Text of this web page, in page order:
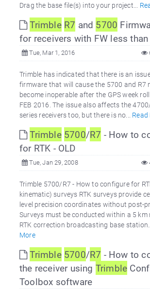
Drag the base file(s) into your project...
Trimble R7 and 5700
for receivers with FW less
Tue, Mar 1, 2016
Trimble has indicated that there is an
firmware that will cause the 5700 and R7
become inoperable after the GPS week
FEB 2016. The issue also affects the
series receivers too, but there is no...
Trimble 5700/R7 - How to
for RTK - OLD
Tue, Jan 29, 2008
Trimble 5700/R7 - How to configure for
kinematic) surveys RTK surveys provide
level precision coordinates without post-
Surveys must be conducted within a 5 km
RTK correction broadcasting base
More
Trimble 5700/R7 - How to
the receiver using Trimble
Toolbox software